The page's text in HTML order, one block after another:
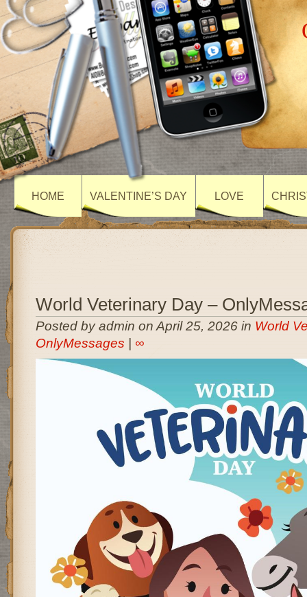
HOME VALENTINE’S DAY LOVE
World Veterinary Day –
Posted by admin on April 25, 2026 in World
OnlyMessages
∞